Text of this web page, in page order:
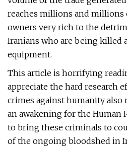
reaches millions and
owners very rich to the
Iranians who are being killed
equipment.
This article is horrifying
appreciate the hard research
crimes against humanity also
an awakening for the Human
to bring these criminals to
of the ongoing bloodshed in